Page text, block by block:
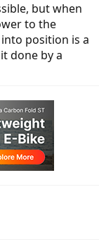
but when
to the
position is a
done by a